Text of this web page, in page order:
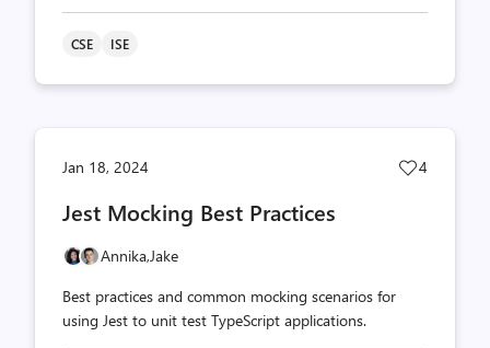
CSE ISE
Jan 18, 2024
Post
4
Jest Mocking Best Practices
Annika,Jake
Best practices and common mocking scenarios for
using Jest to unit test TypeScript applications.